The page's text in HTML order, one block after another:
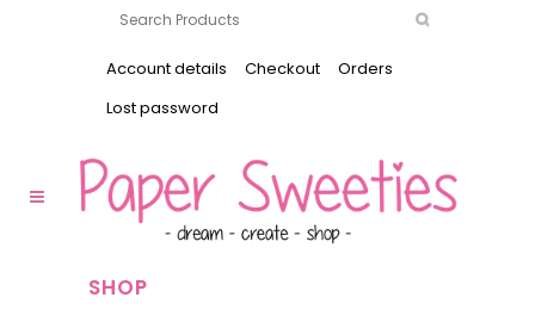
Account details Checkout
Orders
Lost password
SHOP